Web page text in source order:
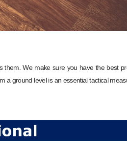
We make sure you have the best
a ground level is an essential tactical